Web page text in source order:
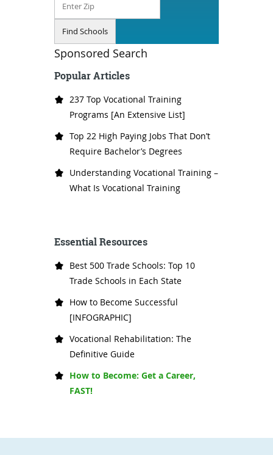
Sponsored Search
Popular Articles
237 Top Vocational Training
Programs [An Extensive List]
Top 22 High Paying Jobs That Don’t
Require Bachelor’s Degrees
Understanding Vocational Training –
What Is Vocational Training
Essential Resources
Best 500 Trade Schools: Top 10
Trade Schools in Each State
How to Become Successful
[INFOGRAPHIC]
Vocational Rehabilitation: The
Definitive Guide
How to Become: Get a Career,
FAST!